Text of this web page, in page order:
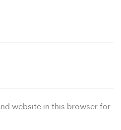
website in this browser for